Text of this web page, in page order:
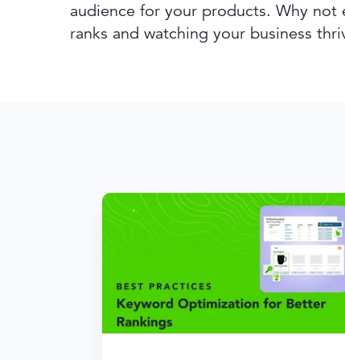
audience for your products. Why
ranks and watching your business